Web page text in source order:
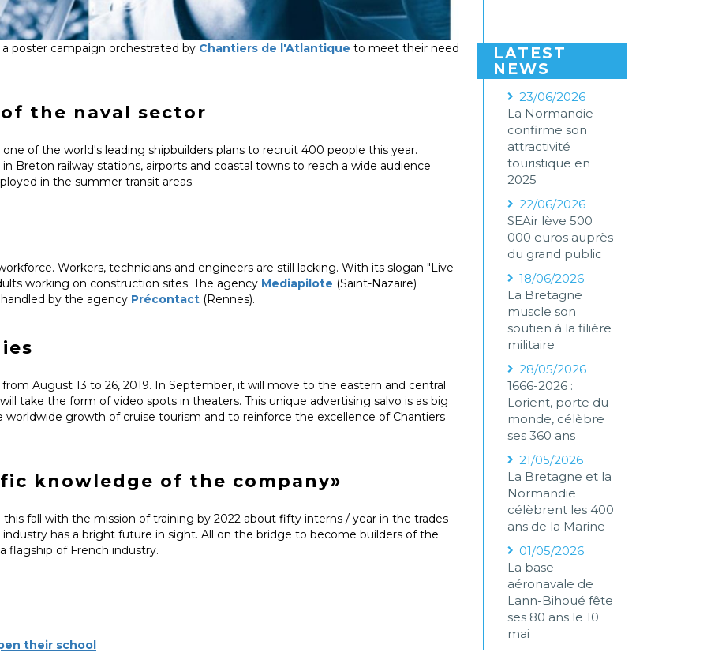
poster campaign orchestrated by Chantiers de l'Atlantique to meet their need
the naval sector
of the world's leading shipbuilders plans to recruit 400 people this year.
Breton railway stations, airports and coastal towns to reach a wide audience
in the summer transit areas.
Workers, technicians and engineers are still lacking. With its slogan "Live
working on construction sites. The agency Mediapilote (Saint-Nazaire)
by the agency Précontact (Rennes).
August 13 to 26, 2019. In September, it will move to the eastern and central
take the form of video spots in theaters. This unique advertising salvo is as big
growth of cruise tourism and to reinforce the excellence of Chantiers
knowledge of the company»
this fall with the mission of training by 2022 about fifty interns / year in the trades
has a bright future in sight. All on the bridge to become builders of the
flagship of French industry.
their school
LATEST
NEWS
23/06/2026
La Normandie
confirme son
attractivité
touristique en
2025
22/06/2026
SEAir lève 500
000 euros auprès
du grand public
18/06/2026
La Bretagne
muscle son
soutien à la filière
militaire
28/05/2026
1666-2026 :
Lorient, porte du
monde, célèbre
ses 360 ans
21/05/2026
La Bretagne et la
Normandie
célèbrent les 400
ans de la Marine
01/05/2026
La base
aéronavale de
Lann-Bihoué fête
ses 80 ans le 10
mai